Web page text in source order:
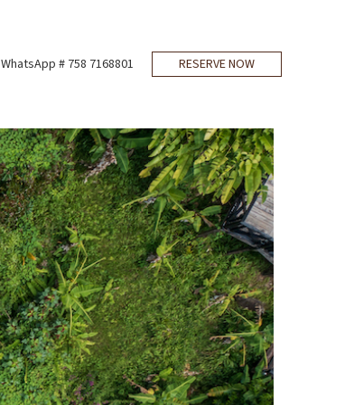
WhatsApp # 758 7168801 RESERVE NOW